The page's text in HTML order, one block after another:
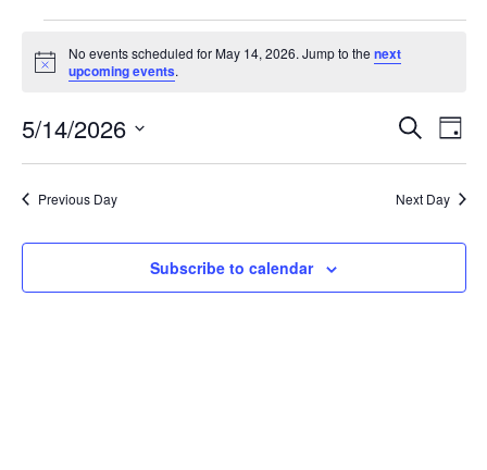
Events
for
May
14,
2026
Notice
No events scheduled for May 14, 2026. Jump to the next
upcoming events.
and
Views
SearchDay
5/14/2026
Previous Day Next Day
Subscribe to calendar